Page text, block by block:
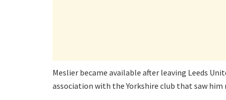
Meslier became available after leaving Leeds
association with the Yorkshire club that saw him